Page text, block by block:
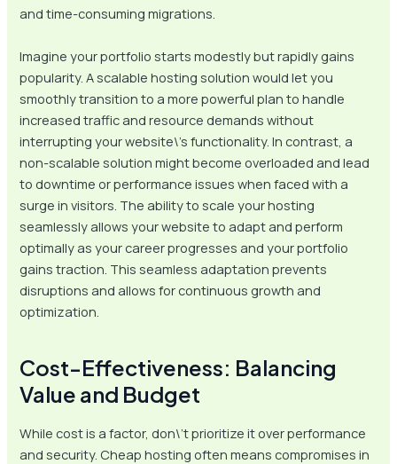
and time-consuming migrations.
Imagine your portfolio starts modestly but rapidly gains
popularity. A scalable hosting solution would let you
smoothly transition to a more powerful plan to handle
increased traffic and resource demands without
interrupting your website\’s functionality. In contrast, a
non-scalable solution might become overloaded and lead
to downtime or performance issues when faced with a
surge in visitors. The ability to scale your hosting
seamlessly allows your website to adapt and perform
optimally as your career progresses and your portfolio
gains traction. This seamless adaptation prevents
disruptions and allows for continuous growth and
optimization.
Cost-Effectiveness: Balancing
Value and Budget
While cost is a factor, don\’t prioritize it over performance
and security. Cheap hosting often means compromises in